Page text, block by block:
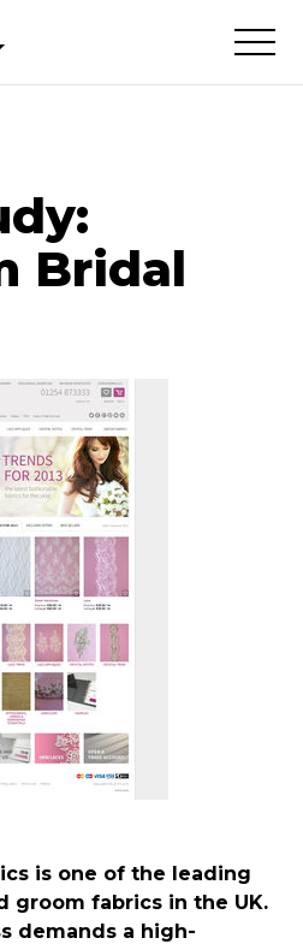
Bridal
is one of the leading
groom fabrics in the UK.
demands a high-